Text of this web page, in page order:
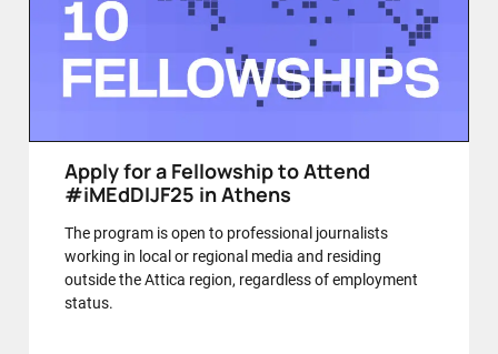
Apply for a Fellowship to Attend
#iMEdDIJF25 in Athens
The program is open to professional journalists
working in local or regional media and residing
outside the Attica region, regardless of employment
status.